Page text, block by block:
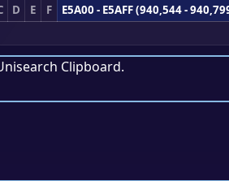
D E F
E5A00 - E5AFF (940,544 -
Clipboard.